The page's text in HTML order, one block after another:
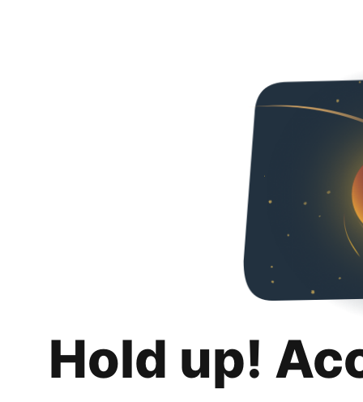
Hold up!